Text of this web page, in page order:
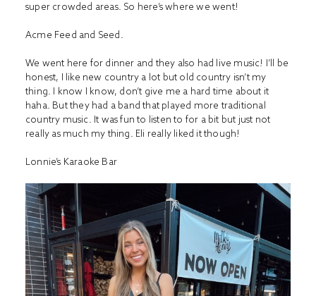
super crowded areas. So here’s where we went!
Acme Feed and Seed.
We went here for dinner and they also had live music! I’ll be
honest, I like new country a lot but old country isn’t my
thing. I know I know, don’t give me a hard time about it
haha. But they had a band that played more traditional
country music. It was fun to listen to for a bit but just not
really as much my thing. Eli really liked it though!
Lonnie’s Karaoke Bar